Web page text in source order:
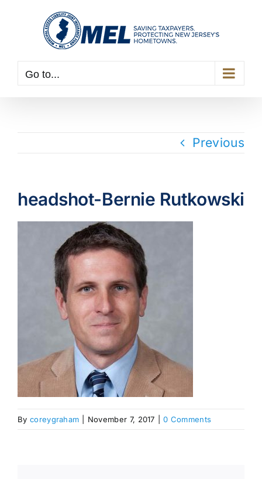
Go to...
Previous
headshot-Bernie Rutkowski
By coreygraham November 7, 2017 0 Comments